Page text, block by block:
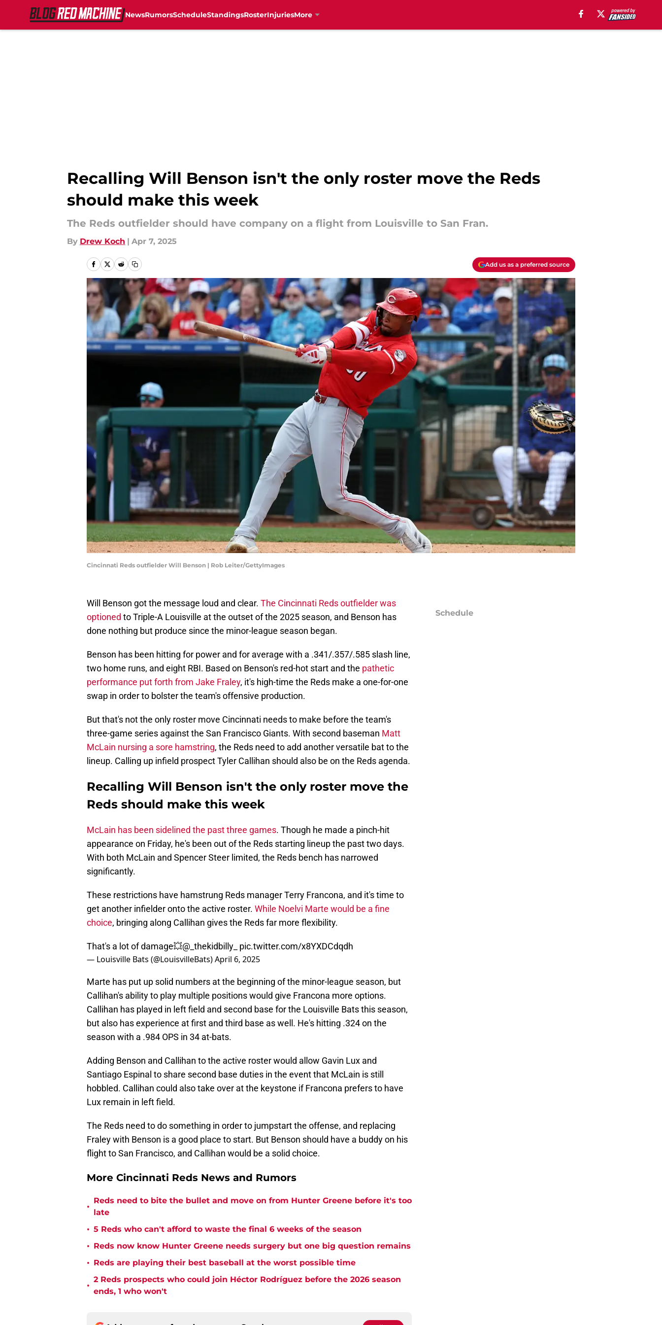
NewsRumorsScheduleStandingsRosterInjuriesMore
Recalling Will Benson isn't the only roster move the Reds
should make this week
The Reds outfielder should have company on a flight from Louisville to San Fran.
By Drew Koch | Apr 7, 2025
Add us as a preferred source
Cincinnati Reds outfielder Will Benson | Rob Leiter/GettyImages
Will Benson got the message loud and clear. The Cincinnati Reds outfielder was
optioned to Triple-A Louisville at the outset of the 2025 season, and Benson has
done nothing but produce since the minor-league season began.
Benson has been hitting for power and for average with a .341/.357/.585 slash line,
two home runs, and eight RBI. Based on Benson's red-hot start and the pathetic
performance put forth from Jake Fraley, it's high-time the Reds make a one-for-one
swap in order to bolster the team's offensive production.
But that's not the only roster move Cincinnati needs to make before the team's
three-game series against the San Francisco Giants. With second baseman Matt
McLain nursing a sore hamstring, the Reds need to add another versatile bat to the
lineup. Calling up infield prospect Tyler Callihan should also be on the Reds agenda.
Recalling Will Benson isn't the only roster move the
Reds should make this week
McLain has been sidelined the past three games. Though he made a pinch-hit
appearance on Friday, he's been out of the Reds starting lineup the past two days.
With both McLain and Spencer Steer limited, the Reds bench has narrowed
significantly.
These restrictions have hamstrung Reds manager Terry Francona, and it's time to
get another infielder onto the active roster. While Noelvi Marte would be a fine
choice, bringing along Callihan gives the Reds far more flexibility.
That's a lot of damage💥@_thekidbilly_ pic.twitter.com/x8YXDCdqdh
— Louisville Bats (@LouisvilleBats)April 6, 2025
Marte has put up solid numbers at the beginning of the minor-league season, but
Callihan's ability to play multiple positions would give Francona more options.
Callihan has played in left field and second base for the Louisville Bats this season,
but also has experience at first and third base as well. He's hitting .324 on the
season with a .984 OPS in 34 at-bats.
Adding Benson and Callihan to the active roster would allow Gavin Lux and
Santiago Espinal to share second base duties in the event that McLain is still
hobbled. Callihan could also take over at the keystone if Francona prefers to have
Lux remain in left field.
The Reds need to do something in order to jumpstart the offense, and replacing
Fraley with Benson is a good place to start. But Benson should have a buddy on his
flight to San Francisco, and Callihan would be a solid choice.
More Cincinnati Reds News and Rumors
•
Reds need to bite the bullet and move on from Hunter Greene before it's too
late
• 5 Reds who can't afford to waste the final 6 weeks of the season
• Reds now know Hunter Greene needs surgery but one big question remains
• Reds are playing their best baseball at the worst possible time
•
2 Reds prospects who could join Héctor Rodríguez before the 2026 season
ends, 1 who won't
Schedule